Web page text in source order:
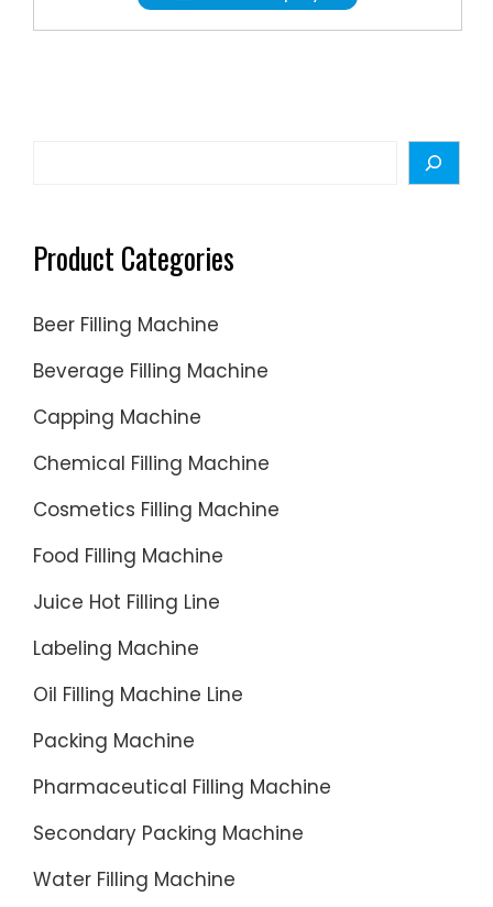
Aerosol
Product Categories
Beer Filling Machine
Beverage Filling Machine
Capping Machine
Chemical Filling Machine
Cosmetics Filling Machine
Food Filling Machine
Juice Hot Filling Line
Labeling Machine
Oil Filling Machine Line
Packing Machine
Pharmaceutical Filling Machine
Secondary Packing Machine
Water Filling Machine